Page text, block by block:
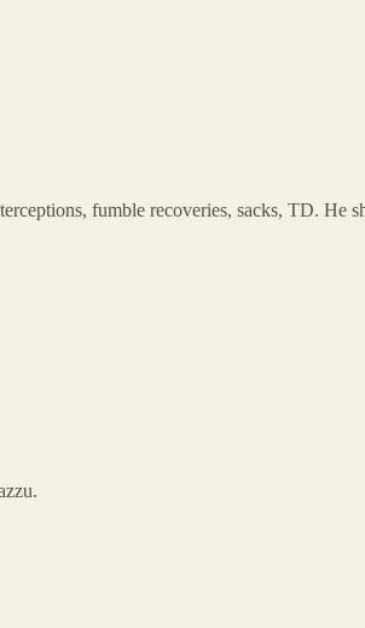
fumble recoveries, sacks, TD.